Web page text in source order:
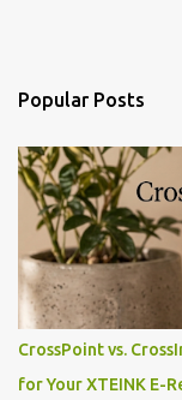
Popular Posts
CrossPoint vs.
for Your XTEINK E-